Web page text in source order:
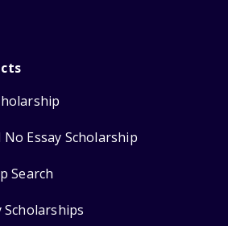
No Essay Scholarship
Search
Scholarships